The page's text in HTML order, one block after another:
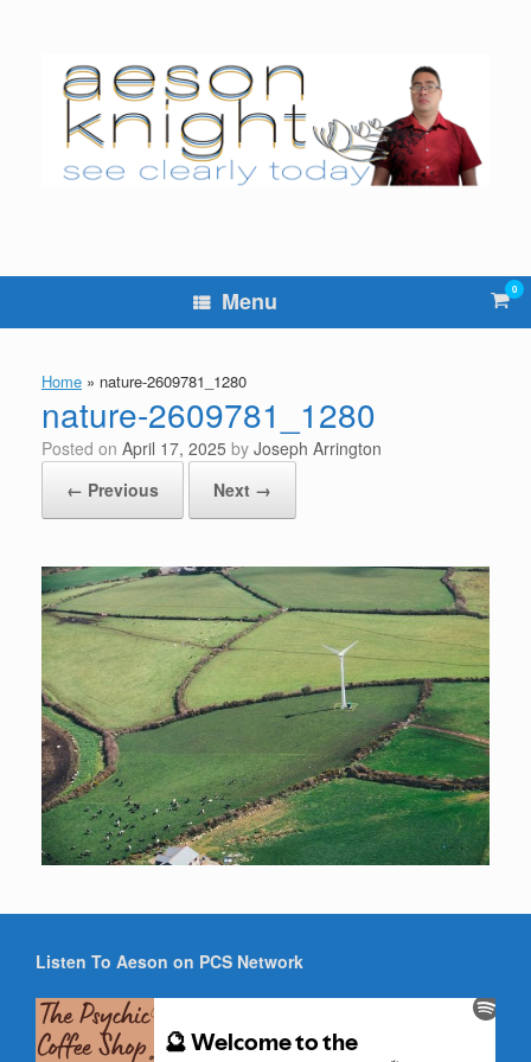
Menu View
cart
0
Home » nature-2609781_1280
nature-2609781_1280
Posted on April 17, 2025 by Joseph Arrington
← Previous
Next →
Listen To Aeson on PCS Network